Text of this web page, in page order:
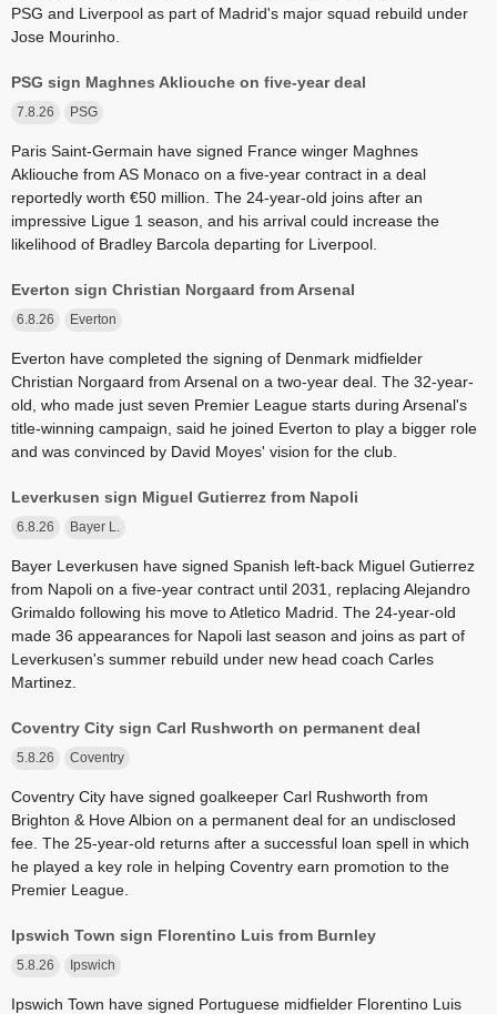
PSG and Liverpool as part of Madrid's major squad rebuild under
Jose Mourinho.
PSG sign Maghnes Akliouche on five-year deal
7.8.26 PSG
Paris Saint-Germain have signed France winger Maghnes
Akliouche from AS Monaco on a five-year contract in a deal
reportedly worth €50 million. The 24-year-old joins after an
impressive Ligue 1 season, and his arrival could increase the
likelihood of Bradley Barcola departing for Liverpool.
Everton sign Christian Norgaard from Arsenal
6.8.26 Everton
Everton have completed the signing of Denmark midfielder
Christian Norgaard from Arsenal on a two-year deal. The 32-year-
old, who made just seven Premier League starts during Arsenal's
title-winning campaign, said he joined Everton to play a bigger role
and was convinced by David Moyes' vision for the club.
Leverkusen sign Miguel Gutierrez from Napoli
6.8.26 Bayer L.
Bayer Leverkusen have signed Spanish left-back Miguel Gutierrez
from Napoli on a five-year contract until 2031, replacing Alejandro
Grimaldo following his move to Atletico Madrid. The 24-year-old
made 36 appearances for Napoli last season and joins as part of
Leverkusen's summer rebuild under new head coach Carles
Martinez.
Coventry City sign Carl Rushworth on permanent deal
5.8.26 Coventry
Coventry City have signed goalkeeper Carl Rushworth from
Brighton & Hove Albion on a permanent deal for an undisclosed
fee. The 25-year-old returns after a successful loan spell in which
he played a key role in helping Coventry earn promotion to the
Premier League.
Ipswich Town sign Florentino Luis from Burnley
5.8.26 Ipswich
Ipswich Town have signed Portuguese midfielder Florentino Luis